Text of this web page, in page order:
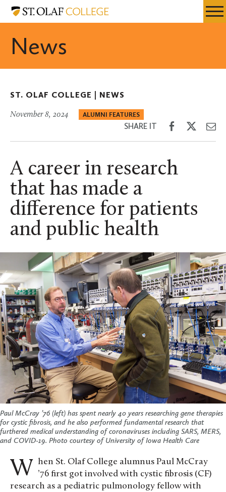
Skip
content
Resources
St.
News
ST. OLAF COLLEGE | NEWS
November 8, 2024 ALUMNI FEATURES
SHARE IT
Share
Facebook
Share
Twitter
A career in research
that has made a
difference for patients
and public health
Paul McCray ’76 (left) has spent nearly 40 years researching gene therapies
for cystic fibrosis, and he also performed fundamental research that
furthered medical understanding of coronaviruses including SARS, MERS,
and COVID-19. Photo courtesy of University of Iowa Health Care
When St. Olaf College alumnus Paul McCray
’76 first got involved with cystic fibrosis (CF)
research as a pediatric pulmonology fellow with